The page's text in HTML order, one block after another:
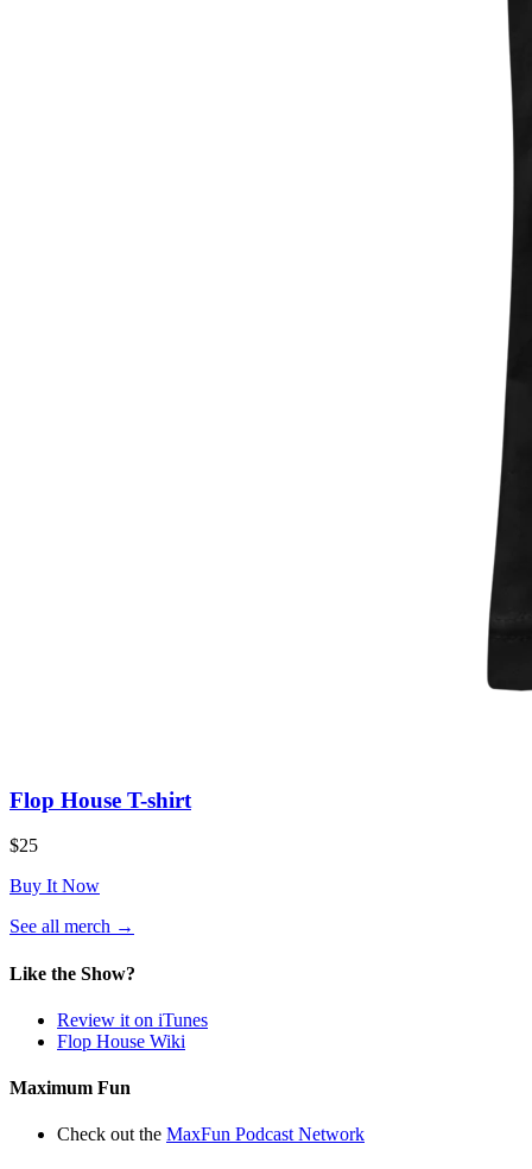
Flop House T-shirt
$25
Buy It Now
See all merch →
a
tab)
Like the Show?
Review it on iTunes
Flop House Wiki
Maximum Fun
Check out the MaxFun Podcast Network